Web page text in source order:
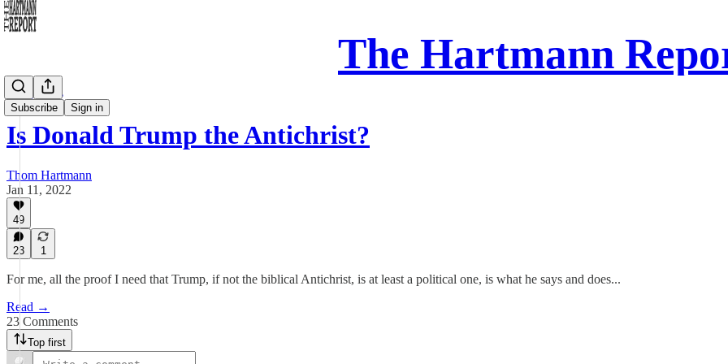
The Hartmann
Subscribe Sign in
Daily Take
Is Donald Trump the Antichrist?
Thom Hartmann
Jan 11, 2022
49
23 1
For me, all the proof I need that Trump, if not the biblical Antichrist, is at least a political one, is what he says and does...
Read →
23 Comments
Top first